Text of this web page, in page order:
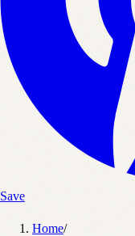
Save
Home/